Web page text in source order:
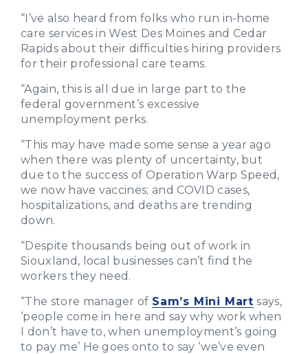
“I’ve also heard from folks who run in-home
care services in West Des Moines and Cedar
Rapids about their difficulties hiring providers
for their professional care teams.
“Again, this is all due in large part to the
federal government’s excessive
unemployment perks.
“This may have made some sense a year ago
when there was plenty of uncertainty, but
due to the success of Operation Warp Speed,
we now have vaccines; and COVID cases,
hospitalizations, and deaths are trending
down.
“Despite thousands being out of work in
Siouxland, local businesses can’t find the
workers they need.
“The store manager of Sam’s Mini Mart says,
‘people come in here and say why work when
I don’t have to, when unemployment’s going
to pay me’ He goes onto to say ‘we’ve even